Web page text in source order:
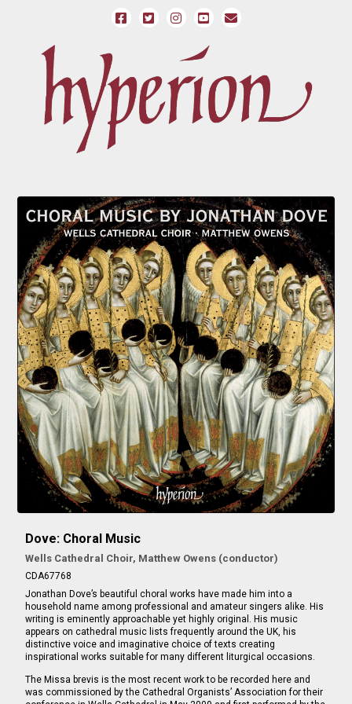
Dove: Choral Music
Wells Cathedral Choir, Matthew Owens (conductor)
CDA67768
Jonathan Dove’s beautiful choral works have made him into a
household name among professional and amateur singers alike. His
writing is eminently approachable yet highly original. His music
appears on cathedral music lists frequently around the UK, his
distinctive voice and imaginative choice of texts creating
inspirational works suitable for many different liturgical occasions.
The Missa brevis is the most recent work to be recorded here and
was commissioned by the Cathedral Organists’ Association for their